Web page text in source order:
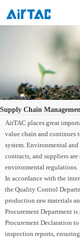
Supply Chain
AirTAC places great
value chain and continues
system. Environmental
contracts, and suppliers
environmental regulations.
In accordance with the
the Quality Control
production raw materials
Procurement Department
Procurement Declaration
inspection reports,